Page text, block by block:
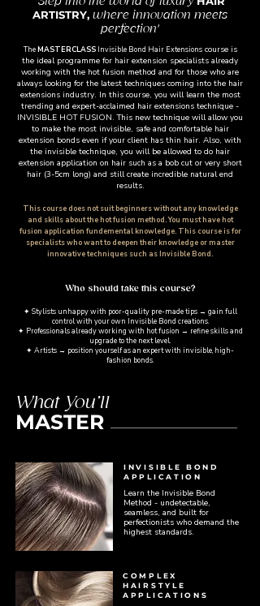
ARTISTRY, where innovation meets
perfection'
TheMASTERCLASS Invisible Bond Hair Extensionscourse is
the ideal programme for hair extension specialists already
working with the hot fusion method and for those who are
always looking for the latest techniques coming into the hair
extensions industry. In this course, you will learn the most
trending and expert-acclaimed hair extensions technique -
INVISIBLE HOT FUSION. This new technique will allow you
to make the most invisible, safe and comfortable hair
extension bonds even if your client has thin hair. Also, with
the invisible technique, you will be allowed to do hair
extension application on hair such as a bob cut or very short
hair (3-5cm long) and still create incredible natural end
results.
This course does not suit beginners without any knowledge
and skills about the hot fusion method. You must have hot
fusion application fundemental knowledge. This course is for
specialists who want to deepen their knowledge or master
innovative techniques such as Invisible Bond.
Who should take this course?​
✦ Stylists unhappy with poor-quality pre-made tips → gain full
control with your own Invisible Bond creations.
✦ Professionals already working with hot fusion → refine skills and
upgrade to the next level.
✦ Artists → position yourself as an expert with invisible, high-
fashion bonds.
What You’ll
MASTER
INVISIBLE BOND
APPLICATION
Learn the Invisible Bond
Method - undetectable,
seamless, and built for
perfectionists who demand the
highest standards.
COMPLEX
HAIRSTYLE
APPLICATIONS